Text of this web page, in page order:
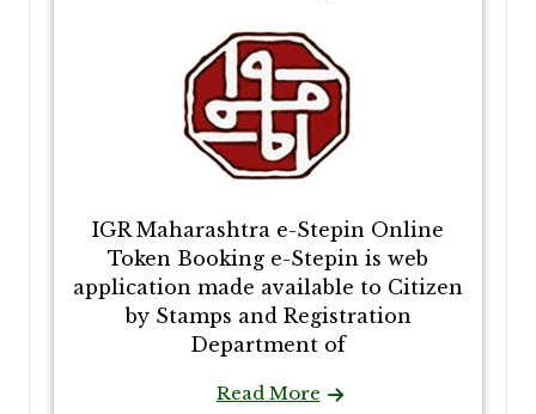
IGR Maharashtra e-Stepin Online
Token Booking e-Stepin is web
application made available to Citizen
by Stamps and Registration
Department of
Read More